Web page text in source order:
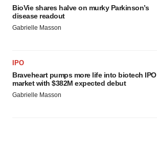
BioVie shares halve on murky Parkinson’s
disease readout
Gabrielle Masson
IPO
Braveheart pumps more life into biotech IPO
market with $382M expected debut
Gabrielle Masson